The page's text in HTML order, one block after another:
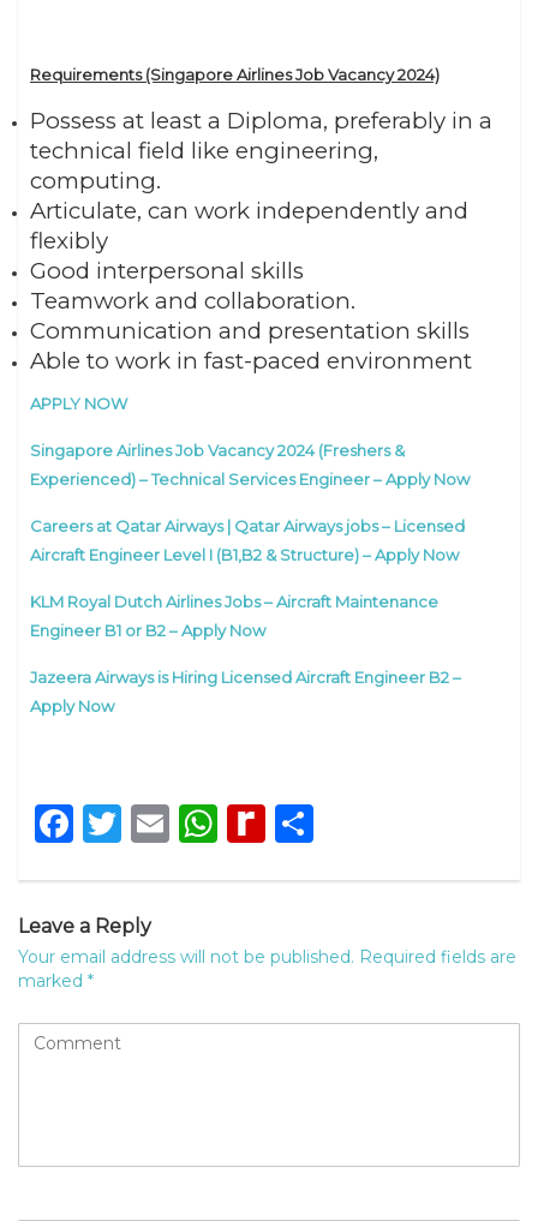
Requirements (Singapore Airlines Job Vacancy 2024)
Possess at least a Diploma, preferably in a
technical field like engineering,
computing.
Articulate, can work independently and
flexibly
Good interpersonal skills
Teamwork and collaboration.
Communication and presentation skills
Able to work in fast-paced environment
APPLY NOW
Singapore Airlines Job Vacancy 2024 (Freshers &
Experienced) – Technical Services Engineer – Apply Now
Careers at Qatar Airways | Qatar Airways jobs – Licensed
Aircraft Engineer Level I (B1,B2 & Structure) – Apply Now
KLM Royal Dutch Airlines Jobs – Aircraft Maintenance
Engineer B1 or B2 – Apply Now
Jazeera Airways is Hiring Licensed Aircraft Engineer B2 –
Apply Now
Facebook
Twitter
EmailWhatsApp
Rediff
Leave a Reply
Your email address will not be published. Required fields are
marked *